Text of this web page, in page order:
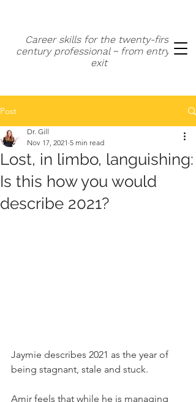
Career skills for the twenty-first
century professional ~ from entry to
exit
Post
Lost, in limbo, languishing:
Is this how you would
describe 2021?
Dr. Gill
Nov 17, 2021 5 min read
Jaymie describes 2021 as the year of
being stagnant, stale and stuck.
Amir feels that while he is managing